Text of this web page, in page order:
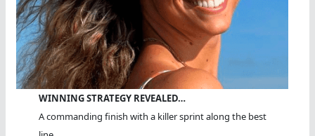
WINNING STRATEGY REVEALED…
A commanding finish with a killer sprint along the best